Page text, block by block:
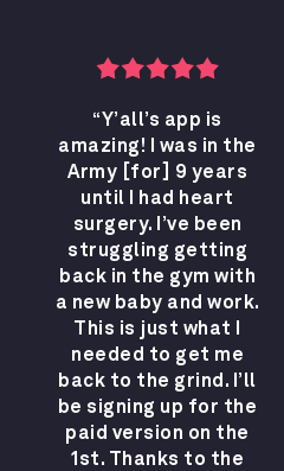
“Y’all’s app is
amazing! I was in the
Army [for] 9 years
until I had heart
surgery. I’ve been
struggling getting
back in the gym with
a new baby and work.
This is just what I
needed to get me
back to the grind. I’ll
be signing up for the
paid version on the
1st. Thanks to the